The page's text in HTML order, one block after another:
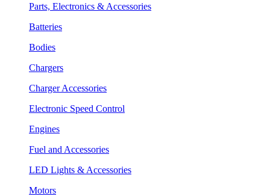
Parts, Electronics & Accessories
Batteries
Bodies
Chargers
Charger Accessories
Electronic Speed Control
Engines
Fuel and Accessories
LED Lights & Accessories
Motors